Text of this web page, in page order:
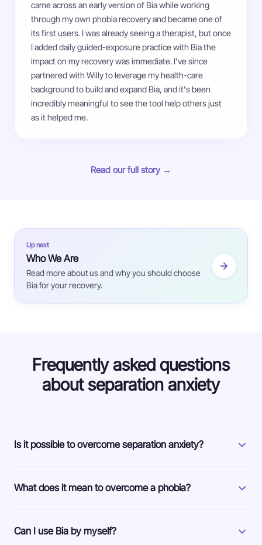
came across an early version of Bia while working
through my own phobia recovery and became one of
its first users. I was already seeing a therapist, but once
I added daily guided-exposure practice with Bia the
impact on my recovery was immediate. I've since
partnered with Willy to leverage my health-care
background to build and expand Bia, and it's been
incredibly meaningful to see the tool help others just
as it helped me.
Read our full story →
Up next
Who We Are
Read more about us and why you should choose
Bia for your recovery.
Frequently asked questions
about separation anxiety
Is it possible to overcome separation anxiety?
What does it mean to overcome a phobia?
Can I use Bia by myself?